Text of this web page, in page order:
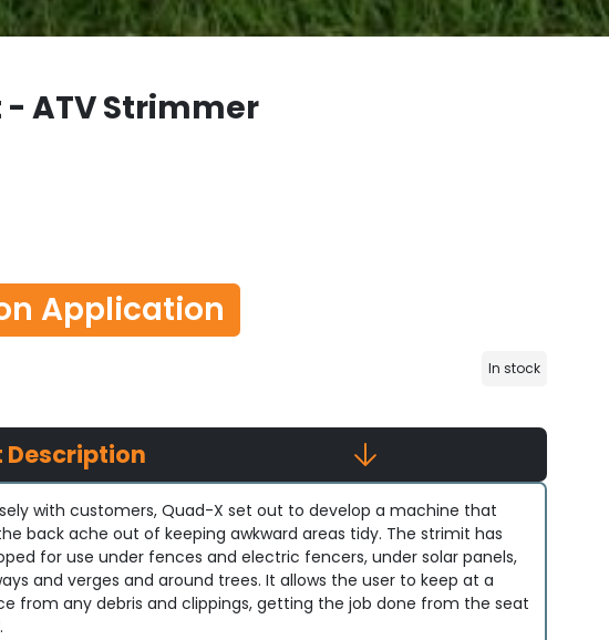
ATV Strimmer
Application
In stock
Description
with customers, Quad-X set out to develop a machine that
back ache out of keeping awkward areas tidy. The strimit has
for use under fences and electric fencers, under solar panels,
and verges and around trees. It allows the user to keep at a
from any debris and clippings, getting the job done from the seat